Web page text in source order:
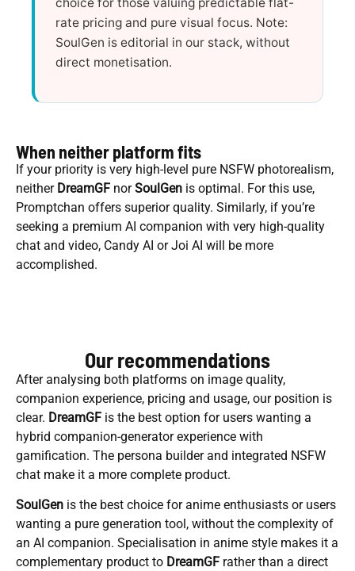
rate pricing and pure visual focus. Note:
SoulGen is editorial in our stack, without
direct monetisation.
When neither platform fits
If your priority is very high-level pure NSFW photorealism,
neither DreamGF norSoulGen is optimal. For this use,
Promptchan offers superior quality. Similarly, if you’re
seeking a premium AI companion with very high-quality
chat and video, Candy AI or Joi AI will be more
accomplished.
Our recommendations
After analysing both platforms on image quality,
companion experience, pricing and usage, our position is
clear. DreamGF is the best option for users wanting a
hybrid companion-generator experience with
gamification. The persona builder and integrated NSFW
chat make it a more complete product.
SoulGen is the best choice for anime enthusiasts or users
wanting a pure generation tool, without the complexity of
an AI companion. Specialisation in anime style makes it a
complementary product to DreamGF rather than a direct